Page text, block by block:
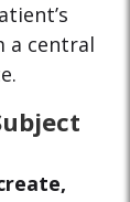
a central